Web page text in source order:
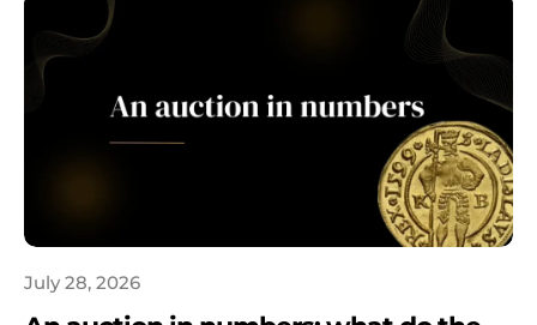
July 28, 2026